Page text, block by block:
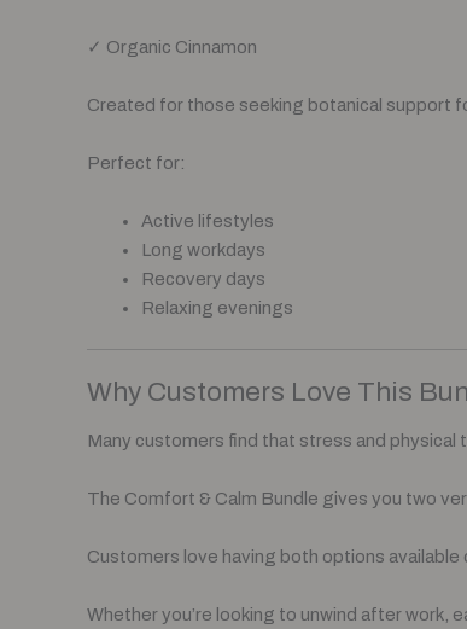
✓ Organic Cinnamon
Created for those seeking botanical support
Perfect for:
Active lifestyles
Long workdays
Recovery days
Relaxing evenings
Why Customers Love This
Many customers find that stress and physical
The Comfort & Calm Bundle gives you two
Customers love having both options available
Whether you’re looking to unwind after work,